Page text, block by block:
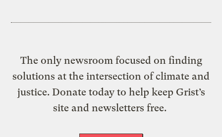
The only newsroom focused on finding
solutions at the intersection of climate and
justice. Donate today to help keep Grist’s
site and newsletters free.